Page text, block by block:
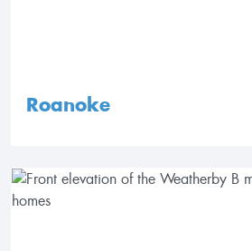
Roanoke